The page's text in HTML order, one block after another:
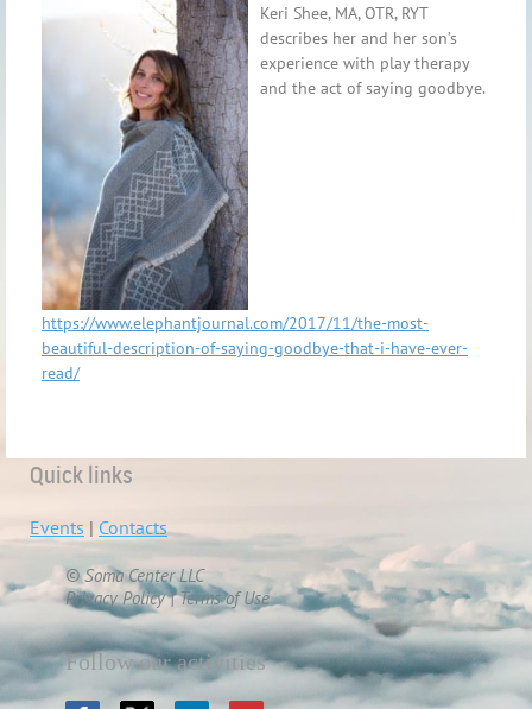
Keri Shee, MA, OTR, RYT
describes her and her son’s
experience with play therapy
and the act of saying goodbye.
https://www.elephantjournal.com/2017/11/the-most-
beautiful-description-of-saying-goodbye-that-i-have-ever-
read/
Quick links
Events | Contacts
© Soma Center LLC
Privacy Policy | Terms of Use
Follow our activities